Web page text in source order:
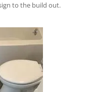
to the build out.